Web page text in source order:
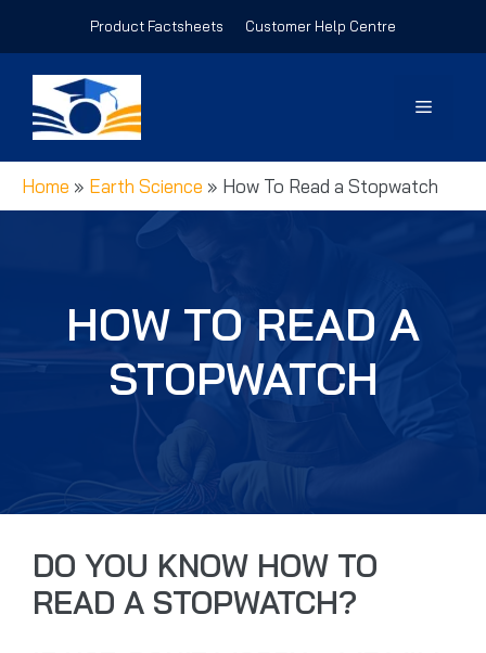
Product Factsheets Customer Help Centre
Menu
Home » Earth Science » How To Read a Stopwatch
HOW TO READ A
STOPWATCH
DO YOU KNOW HOW TO
READ A STOPWATCH?